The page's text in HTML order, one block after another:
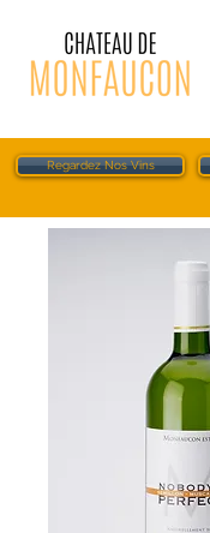
Regardez Nos Vins